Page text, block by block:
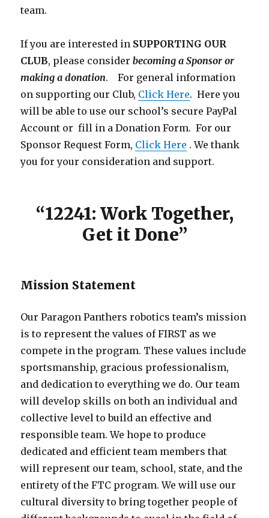
team.
If you are interested in SUPPORTING OUR
CLUB, please considerbecoming a Sponsor or
making a donation. For general information
on supporting our Club, Click Here. Here you
will be able to use our school’s secure PayPal
Account or fill in a Donation Form. For our
Sponsor Request Form, Click Here . We thank
you for your consideration and support.
“12241: Work Together,
Get it Done”
Mission Statement
Our Paragon Panthers robotics team’s mission
is to represent the values of FIRST as we
compete in the program. These values include
sportsmanship, gracious professionalism,
and dedication to everything we do. Our team
will develop skills on both an individual and
collective level to build an effective and
responsible team. We hope to produce
dedicated and efficient team members that
will represent our team, school, state, and the
entirety of the FTC program. We will use our
cultural diversity to bring together people of